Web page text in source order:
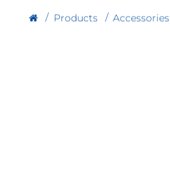
Products Accessories